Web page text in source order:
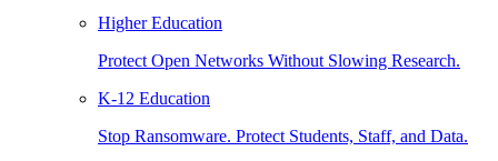
Higher Education
Protect Open Networks Without Slowing Research.
K-12 Education
Stop Ransomware. Protect Students, Staff, and Data.